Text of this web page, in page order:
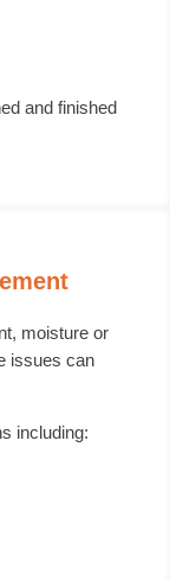
and finished
moisture or
issues can
including: